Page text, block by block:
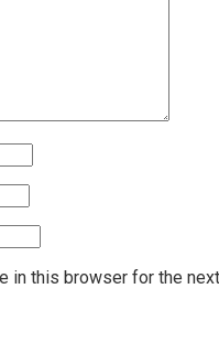
in this browser for the next